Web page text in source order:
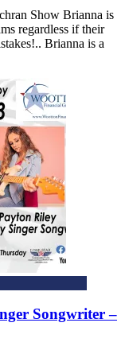
Show Brianna is
regardless if their
Brianna is a
Songwriter –